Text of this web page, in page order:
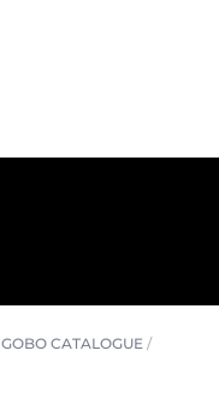
GOBO CATALOGUE/